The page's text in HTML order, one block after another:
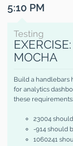
5:10 PM
Testing
MOCHA
Build a handlebars
for analytics
these requirements:
23004
-914 should
1060241